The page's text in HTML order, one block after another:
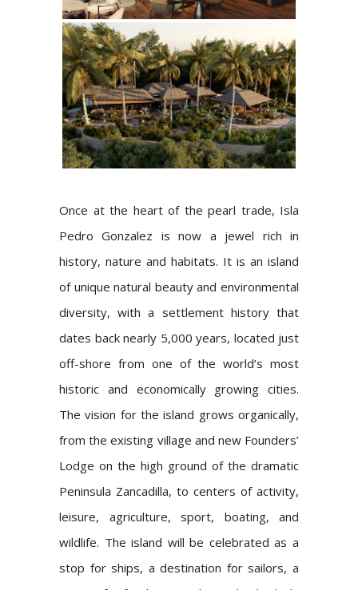
Once at the heart of the pearl trade, Isla
Pedro Gonzalez is now a jewel rich in
history, nature and habitats. It is an island
of unique natural beauty and environmental
diversity, with a settlement history that
dates back nearly 5,000 years, located just
off-shore from one of the world’s most
historic and economically growing cities.
The vision for the island grows organically,
from the existing village and new Founders’
Lodge on the high ground of the dramatic
Peninsula Zancadilla, to centers of activity,
leisure, agriculture, sport, boating, and
wildlife. The island will be celebrated as a
stop for ships, a destination for sailors, a